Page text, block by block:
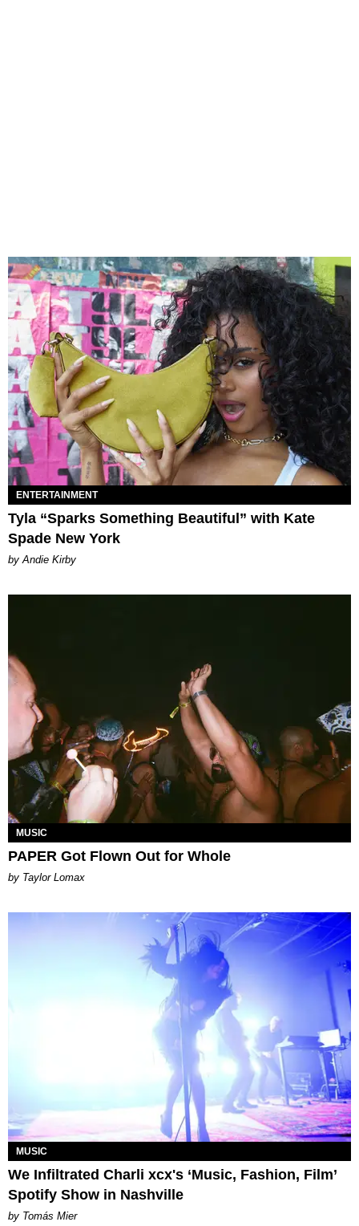
ENTERTAINMENT
Tyla “Sparks Something Beautiful” with Kate
Spade New York
by Andie Kirby
MUSIC
PAPER Got Flown Out for Whole
by Taylor Lomax
MUSIC
We Infiltrated Charli xcx's ‘Music, Fashion, Film’
Spotify Show in Nashville
by Tomás Mier